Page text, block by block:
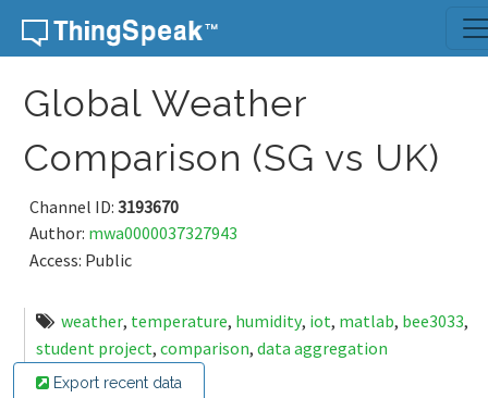
Skip to content
Global Weather
Comparison (SG vs UK)
Channel ID: 3193670
Author: mwa0000037327943
Access: Public
weather, temperature, humidity, iot, matlab, bee3033,
student project, comparison, data aggregation
Export recent data